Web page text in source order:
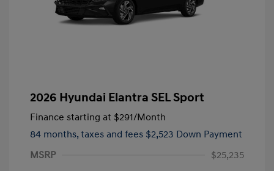
2026 Hyundai Elantra SEL Sport
Finance starting at $291/Month
84 months, taxes and fees $2,523 Down Payment
MSRP
$25,235